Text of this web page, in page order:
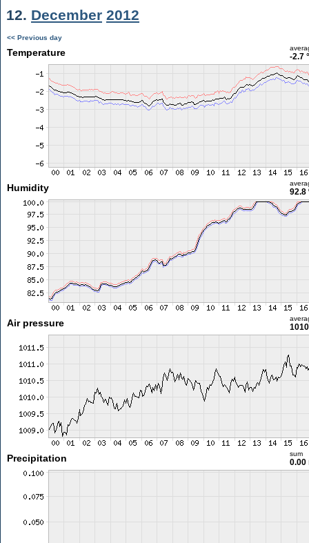
12. December 2012
<< Previous day
Temperature -2.7
Humidity 92.8
Air pressure
Precipitation sum
0.00